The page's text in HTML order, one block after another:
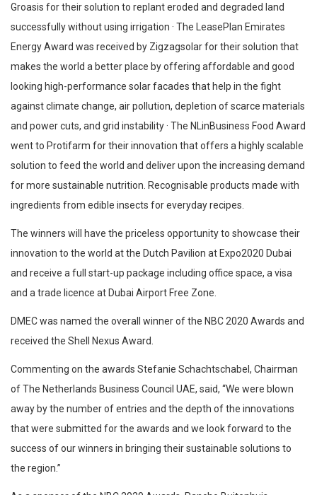
Groasis for their solution to replant eroded and degraded land
successfully without using irrigation · The LeasePlan Emirates
Energy Award was received by Zigzagsolar for their solution that
makes the world a better place by offering affordable and good
looking high-performance solar facades that help in the fight
against climate change, air pollution, depletion of scarce materials
and power cuts, and grid instability · The NLinBusiness Food Award
went to Protifarm for their innovation that offers a highly scalable
solution to feed the world and deliver upon the increasing demand
for more sustainable nutrition. Recognisable products made with
ingredients from edible insects for everyday recipes.
The winners will have the priceless opportunity to showcase their
innovation to the world at the Dutch Pavilion at Expo2020 Dubai
and receive a full start-up package including office space, a visa
and a trade licence at Dubai Airport Free Zone.
DMEC was named the overall winner of the NBC 2020 Awards and
received the Shell Nexus Award.
Commenting on the awards Stefanie Schachtschabel, Chairman
of The Netherlands Business Council UAE, said, “We were blown
away by the number of entries and the depth of the innovations
that were submitted for the awards and we look forward to the
success of our winners in bringing their sustainable solutions to
the region.”